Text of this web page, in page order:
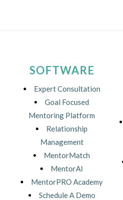
SOFTWARE
Expert Consultation
Goal Focused
Mentoring Platform
Relationship
Management
MentorMatch
MentorAI
MentorPRO Academy
Schedule A Demo